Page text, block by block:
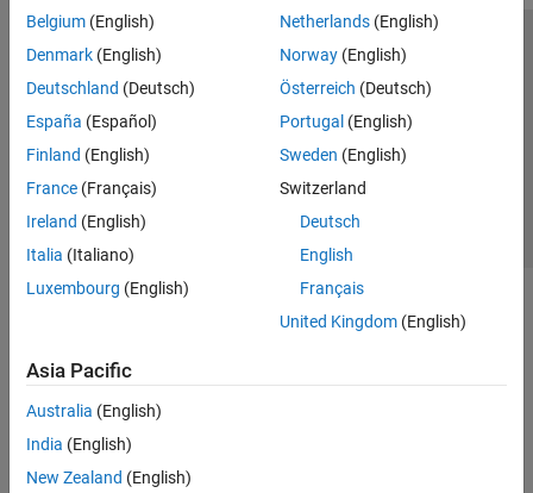
Belgium (English)
Denmark (English)
Deutschland (Deutsch)
España (Español)
Finland (English)
France (Français)
Ireland (English)
Italia (Italiano)
Luxembourg (English)
Netherlands(English)
Norway(English)
Österreich (Deutsch)
Portugal (English)
Sweden (English)
Switzerland
Deutsch
English
Français
United Kingdom(English)
Asia Pacific
Australia (English)
India (English)
New Zealand (English)
Trust Center Trademarks Privacy Policy
Preventing Piracy
Application Status
© 1994-2026 The MathWorks, Inc.